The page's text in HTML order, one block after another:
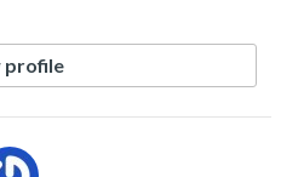
profile